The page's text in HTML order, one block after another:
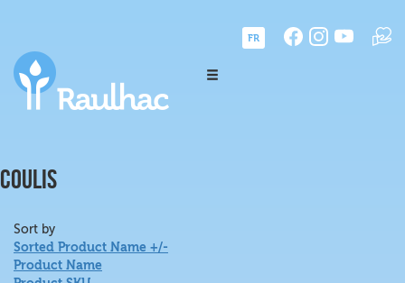
FR
COULIS
Sort by
Sorted Product Name +/-
Product Name